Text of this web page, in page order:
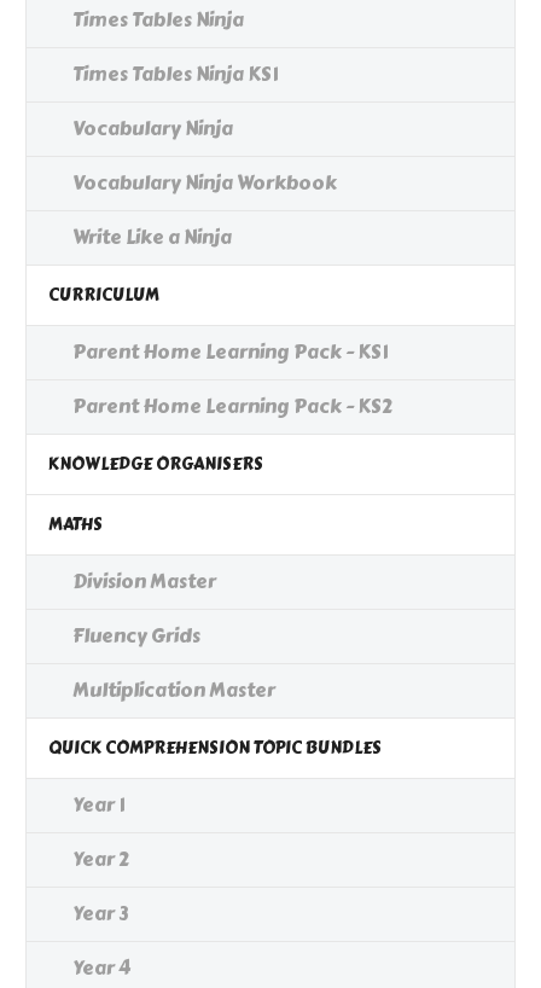
Times Tables Ninja
Times Tables Ninja KS1
Vocabulary Ninja
Vocabulary Ninja Workbook
Write Like a Ninja
CURRICULUM
Parent Home Learning Pack - KS1
Parent Home Learning Pack - KS2
KNOWLEDGE ORGANISERS
MATHS
Division Master
Fluency Grids
Multiplication Master
QUICK COMPREHENSION TOPIC BUNDLES
Year 1
Year 2
Year 3
Year 4